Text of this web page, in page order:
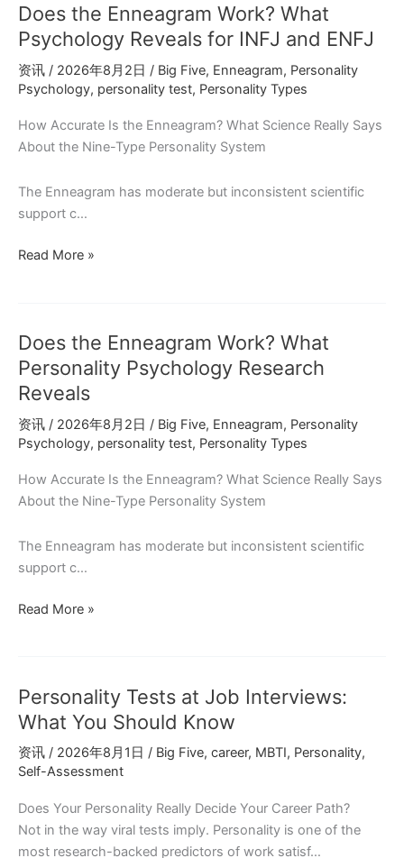
and
Career
Success:
What
Research
Shows
Does the Enneagram Work? What
Psychology Reveals for INFJ and ENFJ
资讯 / 2026年8月2日 / Big Five, Enneagram, Personality
Psychology, personality test, Personality Types
How Accurate Is the Enneagram? What Science Really Says
About the Nine-Type Personality System
The Enneagram has moderate but inconsistent scientific
support c…
Does
What
Psychology
Reveals
for
INFJ
and
ENFJ
Read More »
Does the Enneagram Work? What
Personality Psychology Research
Reveals
资讯 / 2026年8月2日 / Big Five, Enneagram, Personality
Psychology, personality test, Personality Types
How Accurate Is the Enneagram? What Science Really Says
About the Nine-Type Personality System
The Enneagram has moderate but inconsistent scientific
support c…
Does
What
Personality
Research
Reveals
Read More »
Personality Tests at Job Interviews:
What You Should Know
资讯 / 2026年8月1日 / Big Five, career, MBTI, Personality,
Self-Assessment
Does Your Personality Really Decide Your Career Path?
Not in the way viral tests imply. Personality is one of the
most research-backed predictors of work satisf…